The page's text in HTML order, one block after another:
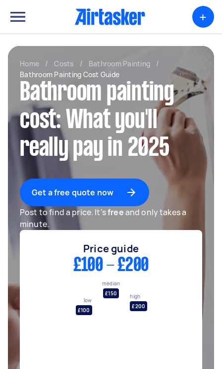
+
Home / Costs / Bathroom Painting
/
Bathroom Painting Cost Guide
Bathroom painting
cost: What you'll
really pay in 2025
Get a free quote now
Post to find a price. It'sfreeand only takes a
minute.
Price guide
£100 - £200
low
£100
median
£150
high
£200